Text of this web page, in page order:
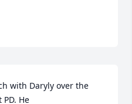
with Daryly over the
He